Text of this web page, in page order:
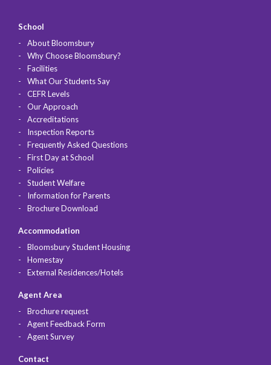
School
About Bloomsbury
Why Choose Bloomsbury?
Facilities
What Our Students Say
CEFR Levels
Our Approach
Accreditations
Inspection Reports
Frequently Asked Questions
First Day at School
Policies
Student Welfare
Information for Parents
Brochure Download
Accommodation
Bloomsbury Student Housing
Homestay
External Residences/Hotels
Agent Area
Brochure request
Agent Feedback Form
Agent Survey
Contact